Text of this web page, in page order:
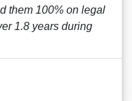
them 100% on legal
1.8 years during